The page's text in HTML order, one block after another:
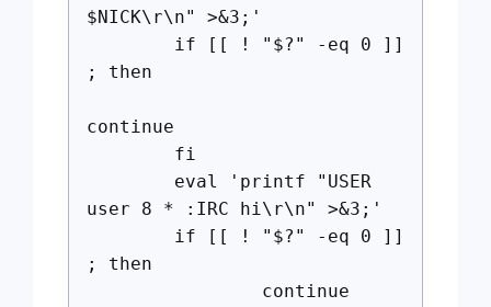
$NICK\r\n" >&3;'
if [[ ! "$?" -eq 0 ]]
; then
continue
fi
eval 'printf "USER
user 8 * :IRC hi\r\n" >&3;'
if [[ ! "$?" -eq 0 ]]
; then
continue